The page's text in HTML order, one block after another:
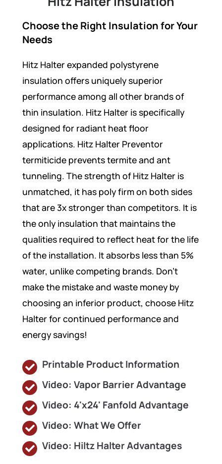
Choose the Right Insulation for Your
Needs
Hitz Halter expanded polystyrene
insulation offers uniquely superior
performance among all other brands of
thin insulation. Hitz Halter is specifically
designed for radiant heat floor
applications. Hitz Halter Preventor
termiticide prevents termite and ant
tunneling. The strength of Hitz Halter is
unmatched, it has poly firm on both sides
that are 3x stronger than competitors. It is
the only insulation that maintains the
qualities required to reflect heat for the life
of the installation. It absorbs less than 5%
water, unlike competing brands. Don’t
make the mistake and waste money by
choosing an inferior product, choose Hitz
Halter for continued performance and
energy savings!
Printable Product Information
Video: Vapor Barrier Advantage
Video: 4'x24' Fanfold Advantage
Video: What We Offer
Video: Hiltz Halter Advantages